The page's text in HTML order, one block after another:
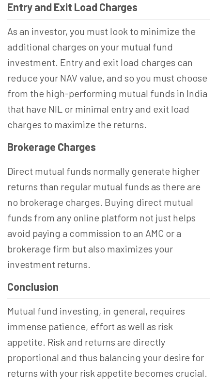
Entry and Exit Load Charges
As an investor, you must look to minimize the
additional charges on your mutual fund
investment. Entry and exit load charges can
reduce your NAV value, and so you must choose
from the high-performing mutual funds in India
that have NIL or minimal entry and exit load
charges to maximize the returns.
Brokerage Charges
Direct mutual funds normally generate higher
returns than regular mutual funds as there are
no brokerage charges. Buying direct mutual
funds from any online platform not just helps
avoid paying a commission to an AMC or a
brokerage firm but also maximizes your
investment returns.
Conclusion
Mutual fund investing, in general, requires
immense patience, effort as well as risk
appetite. Risk and returns are directly
proportional and thus balancing your desire for
returns with your risk appetite becomes crucial.